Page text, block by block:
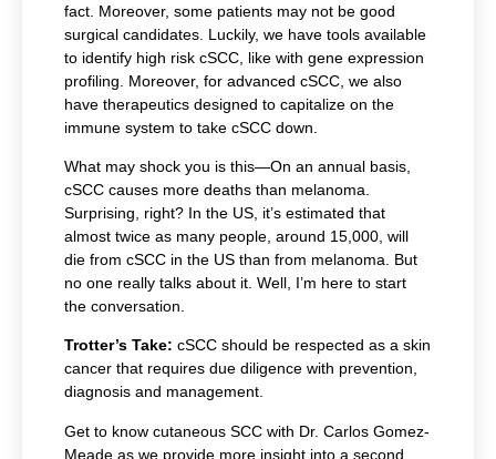
fact. Moreover, some patients may not be good
surgical candidates. Luckily, we have tools available
to identify high risk cSCC, like with gene expression
profiling. Moreover, for advanced cSCC, we also
have therapeutics designed to capitalize on the
immune system to take cSCC down.
What may shock you is this—On an annual basis,
cSCC causes more deaths than melanoma.
Surprising, right? In the US, it’s estimated that
almost twice as many people, around 15,000, will
die from cSCC in the US than from melanoma. But
no one really talks about it. Well, I’m here to start
the conversation.
Trotter’s Take: cSCC should be respected as a skin
cancer that requires due diligence with prevention,
diagnosis and management.
Get to know cutaneous SCC with Dr. Carlos Gomez-
Meade as we provide more insight into a second